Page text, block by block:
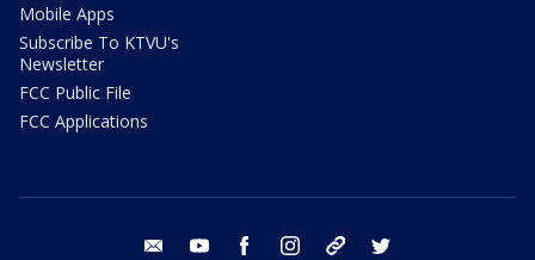
Mobile Apps
Subscribe To KTVU's
Newsletter
FCC Public File
FCC Applications
email youtube facebook instagram tik tok